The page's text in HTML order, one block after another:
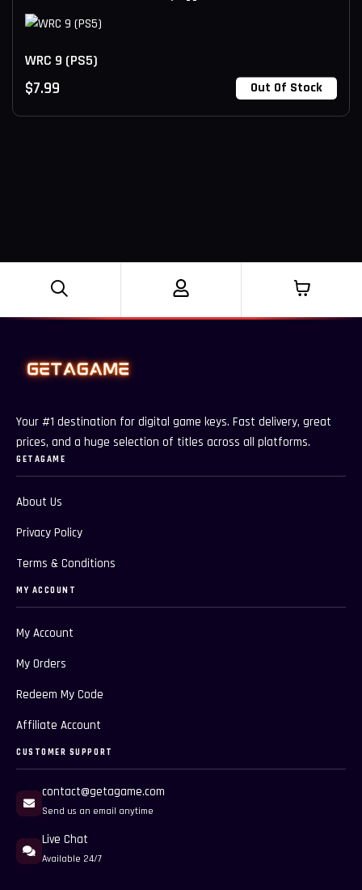
WRC 9 (PS5)
$7.99 Out Of Stock
Your #1 destination for digital game keys. Fast delivery, great
prices, and a huge selection of titles across all platforms.
GETAGAME
About Us
Privacy Policy
Terms & Conditions
MY ACCOUNT
My Account
My Orders
Redeem My Code
Affiliate Account
CUSTOMER SUPPORT
contact@getagame.com
Send us an email anytime
Live Chat
Available 24/7